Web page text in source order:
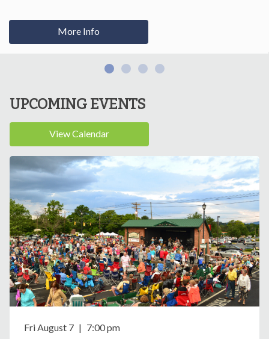
VOLUNTEER
ALERTS
More Info
UPCOMING EVENTS
View Calendar
Fri August 7 | 7:00 pm